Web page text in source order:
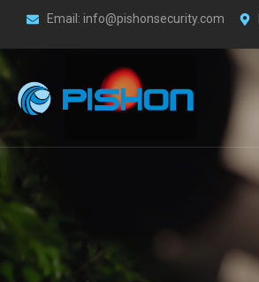
Email: info@pishonsecurity.com